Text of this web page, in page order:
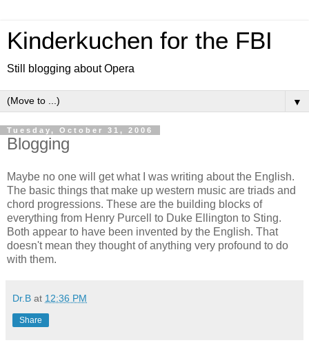
Kinderkuchen for the FBI
Still blogging about Opera
▼
Tuesday, October 31, 2006
Blogging
Maybe no one will get what I was writing about the English.
The basic things that make up western music are triads and
chord progressions. These are the building blocks of
everything from Henry Purcell to Duke Ellington to Sting.
Both appear to have been invented by the English. That
doesn't mean they thought of anything very profound to do
with them.
Dr.B at 12:36 PM
Share